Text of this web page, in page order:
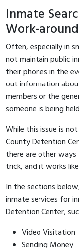
Inmate
Work-
Often, especially in
not maintain public
their phones in the
out information
members or the
someone is being
While this issue is
County Detention
there are other
trick, and it works
In the sections
inmate services for
Detention Center,
Video Visitation
Sending Money